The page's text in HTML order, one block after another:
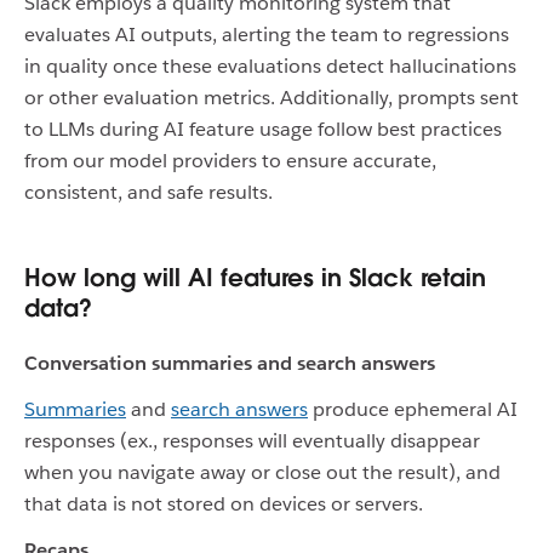
evaluates AI outputs, alerting the team to regressions
in quality once these evaluations detect hallucinations
or other evaluation metrics. Additionally, prompts sent
to LLMs during AI feature usage follow best practices
from our model providers to ensure accurate,
consistent, and safe results.
How long will AI features in Slack retain
data?
Conversation summaries and search answers
Summariesand search answers produce ephemeral AI
responses (ex., responses will eventually disappear
when you navigate away or close out the result), and
that data is not stored on devices or servers.